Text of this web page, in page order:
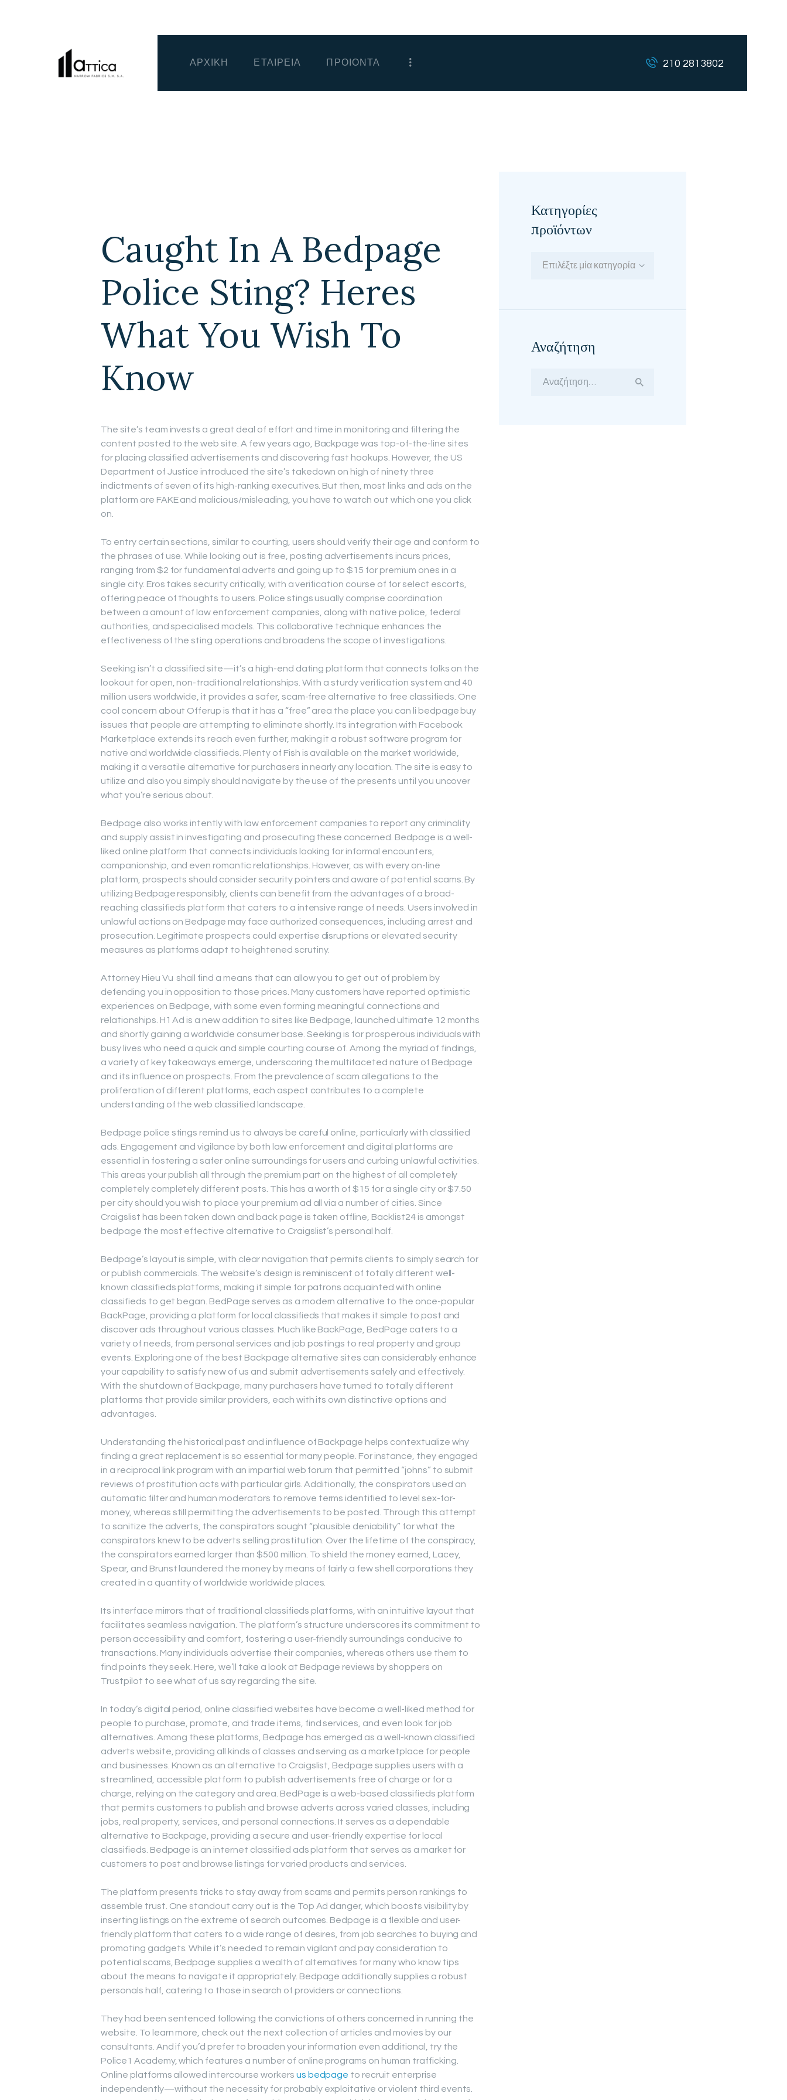
ΑΡΧΙΚΗ ΕΤΑΙΡΕΙΑ ΠΡΟΙΟΝΤΑ 210 2813802
Caught In A Bedpage
Police Sting? Heres
What You Wish To
Know
The site’s team invests a great deal of effort and time in monitoring and filtering the
content posted to the web site. A few years ago, Backpage was top-of-the-line sites
for placing classified advertisements and discovering fast hookups. However, the US
Department of Justice introduced the site’s takedown on high of ninety three
indictments of seven of its high-ranking executives. But then, most links and ads on the
platform are FAKE and malicious/misleading, you have to watch out which one you click
on.
To entry certain sections, similar to courting, users should verify their age and conform to
the phrases of use. While looking out is free, posting advertisements incurs prices,
ranging from $2 for fundamental adverts and going up to $15 for premium ones in a
single city. Eros takes security critically, with a verification course of for select escorts,
offering peace of thoughts to users. Police stings usually comprise coordination
between a amount of law enforcement companies, along with native police, federal
authorities, and specialised models. This collaborative technique enhances the
effectiveness of the sting operations and broadens the scope of investigations.
Seeking isn’t a classified site—it’s a high-end dating platform that connects folks on the
lookout for open, non-traditional relationships. With a sturdy verification system and 40
million users worldwide, it provides a safer, scam-free alternative to free classifieds. One
cool concern about Offerup is that it has a “free” area the place you can li bedpage buy
issues that people are attempting to eliminate shortly. Its integration with Facebook
Marketplace extends its reach even further, making it a robust software program for
native and worldwide classifieds. Plenty of Fish is available on the market worldwide,
making it a versatile alternative for purchasers in nearly any location. The site is easy to
utilize and also you simply should navigate by the use of the presents until you uncover
what you’re serious about.
Bedpage also works intently with law enforcement companies to report any criminality
and supply assist in investigating and prosecuting these concerned. Bedpage is a well-
liked online platform that connects individuals looking for informal encounters,
companionship, and even romantic relationships. However, as with every on-line
platform, prospects should consider security pointers and aware of potential scams. By
utilizing Bedpage responsibly, clients can benefit from the advantages of a broad-
reaching classifieds platform that caters to a intensive range of needs. Users involved in
unlawful actions on Bedpage may face authorized consequences, including arrest and
prosecution. Legitimate prospects could expertise disruptions or elevated security
measures as platforms adapt to heightened scrutiny.
Attorney Hieu Vu shall find a means that can allow you to get out of problem by
defending you in opposition to those prices. Many customers have reported optimistic
experiences on Bedpage, with some even forming meaningful connections and
relationships. H1 Ad is a new addition to sites like Bedpage, launched ultimate 12 months
and shortly gaining a worldwide consumer base. Seeking is for prosperous individuals with
busy lives who need a quick and simple courting course of. Among the myriad of findings,
a variety of key takeaways emerge, underscoring the multifaceted nature of Bedpage
and its influence on prospects. From the prevalence of scam allegations to the
proliferation of different platforms, each aspect contributes to a complete
understanding of the web classified landscape.
Bedpage police stings remind us to always be careful online, particularly with classified
ads. Engagement and vigilance by both law enforcement and digital platforms are
essential in fostering a safer online surroundings for users and curbing unlawful activities.
This areas your publish all through the premium part on the highest of all completely
completely completely different posts. This has a worth of $15 for a single city or $7.50
per city should you wish to place your premium ad all via a number of cities. Since
Craigslist has been taken down and back page is taken offline, Backlist24 is amongst
bedpage the most effective alternative to Craigslist’s personal half.
Bedpage’s layout is simple, with clear navigation that permits clients to simply search for
or publish commercials. The website’s design is reminiscent of totally different well-
known classifieds platforms, making it simple for patrons acquainted with online
classifieds to get began. BedPage serves as a modern alternative to the once-popular
BackPage, providing a platform for local classifieds that makes it simple to post and
discover ads throughout various classes. Much like BackPage, BedPage caters to a
variety of needs, from personal services and job postings to real property and group
events. Exploring one of the best Backpage alternative sites can considerably enhance
your capability to satisfy new of us and submit advertisements safely and effectively.
With the shutdown of Backpage, many purchasers have turned to totally different
platforms that provide similar providers, each with its own distinctive options and
advantages.
Understanding the historical past and influence of Backpage helps contextualize why
finding a great replacement is so essential for many people. For instance, they engaged
in a reciprocal link program with an impartial web forum that permitted “johns” to submit
reviews of prostitution acts with particular girls. Additionally, the conspirators used an
automatic filter and human moderators to remove terms identified to level sex-for-
money, whereas still permitting the advertisements to be posted. Through this attempt
to sanitize the adverts, the conspirators sought “plausible deniability” for what the
conspirators knew to be adverts selling prostitution. Over the lifetime of the conspiracy,
the conspirators earned larger than $500 million. To shield the money earned, Lacey,
Spear, and Brunst laundered the money by means of fairly a few shell corporations they
created in a quantity of worldwide worldwide places.
Its interface mirrors that of traditional classifieds platforms, with an intuitive layout that
facilitates seamless navigation. The platform’s structure underscores its commitment to
person accessibility and comfort, fostering a user-friendly surroundings conducive to
transactions. Many individuals advertise their companies, whereas others use them to
find points they seek. Here, we’ll take a look at Bedpage reviews by shoppers on
Trustpilot to see what of us say regarding the site.
In today’s digital period, online classified websites have become a well-liked method for
people to purchase, promote, and trade items, find services, and even look for job
alternatives. Among these platforms, Bedpage has emerged as a well-known classified
adverts website, providing all kinds of classes and serving as a marketplace for people
and businesses. Known as an alternative to Craigslist, Bedpage supplies users with a
streamlined, accessible platform to publish advertisements free of charge or for a
charge, relying on the category and area. BedPage is a web-based classifieds platform
that permits customers to publish and browse adverts across varied classes, including
jobs, real property, services, and personal connections. It serves as a dependable
alternative to Backpage, providing a secure and user-friendly expertise for local
classifieds. Bedpage is an internet classified ads platform that serves as a market for
customers to post and browse listings for varied products and services.
The platform presents tricks to stay away from scams and permits person rankings to
assemble trust. One standout carry out is the Top Ad danger, which boosts visibility by
inserting listings on the extreme of search outcomes. Bedpage is a flexible and user-
friendly platform that caters to a wide range of desires, from job searches to buying and
promoting gadgets. While it’s needed to remain vigilant and pay consideration to
potential scams, Bedpage supplies a wealth of alternatives for many who know tips
about the means to navigate it appropriately. Bedpage additionally supplies a robust
personals half, catering to those in search of providers or connections.
They had been sentenced following the convictions of others concerned in running the
website. To learn more, check out the next collection of articles and movies by our
consultants. And if you’d prefer to broaden your information even additional, try the
Police1 Academy, which features a number of online programs on human trafficking.
Online platforms allowed intercourse workers us bedpage to recruit enterprise
independently—without the necessity for probably exploitative or violent third events.
Κατηγορίες
προϊόντων
Επιλέξτε μία κατηγορία
Αναζήτηση
Αναζήτηση